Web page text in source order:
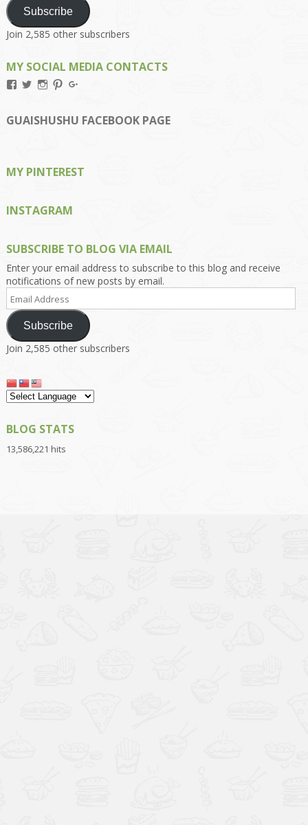
Subscribe
Join 2,585 other subscribers
MY SOCIAL MEDIA CONTACTS
View
on
Facebook
View
on
Twitter
View
on
Instagram
View
on
Pinterest
on
Google+
GUAISHUSHU FACEBOOK PAGE
MY PINTEREST
INSTAGRAM
SUBSCRIBE TO BLOG VIA EMAIL
Enter your email address to subscribe to this blog and receive
notifications of new posts by email.
Email
Address
Subscribe
Join 2,585 other subscribers
BLOG STATS
13,586,221 hits